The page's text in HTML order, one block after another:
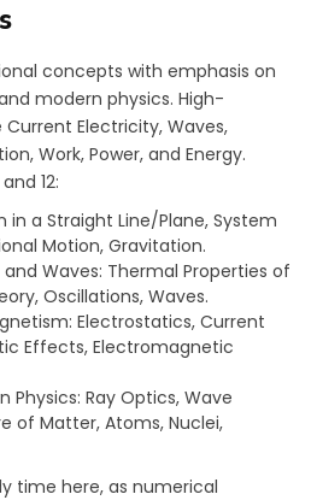
concepts with emphasis on
modern physics. High-
Electricity, Waves,
Work, Power, and Energy.​
12:
in a Straight Line/Plane, System
Motion, Gravitation.
Waves: Thermal Properties of
Oscillations, Waves.
Electrostatics, Current
Effects, Electromagnetic
Physics: Ray Optics, Wave
of Matter, Atoms, Nuclei,
time here, as numerical